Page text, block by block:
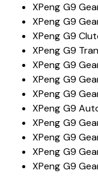
XPeng G9
XPeng G9
XPeng G9
XPeng G9
XPeng G9
XPeng G9
XPeng G9
XPeng G9
XPeng G9
XPeng G9
XPeng G9
XPeng G9